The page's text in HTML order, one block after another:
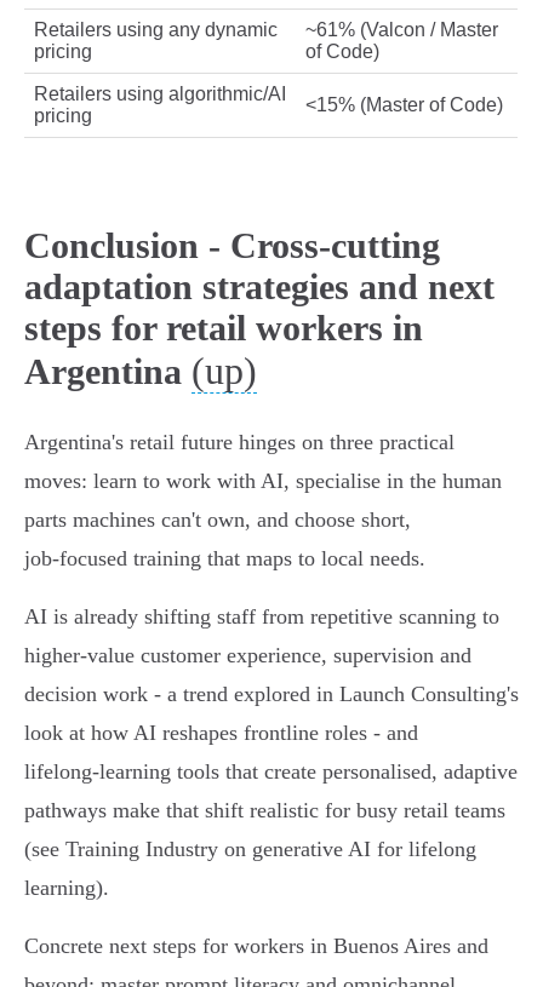
Retailers using any dynamic
pricing
~61% (Valcon / Master
of Code)
Retailers using algorithmic/AI
pricing
<15% (Master of Code)
Conclusion - Cross‑cutting
adaptation strategies and next
steps for retail workers in
Argentina (up)
Argentina's retail future hinges on three practical
moves: learn to work with AI, specialise in the human
parts machines can't own, and choose short,
job‑focused training that maps to local needs.
AI is already shifting staff from repetitive scanning to
higher‑value customer experience, supervision and
decision work - a trend explored in Launch Consulting's
look at how AI reshapes frontline roles - and
lifelong‑learning tools that create personalised, adaptive
pathways make that shift realistic for busy retail teams
(see Training Industry on generative AI for lifelong
learning).
Concrete next steps for workers in Buenos Aires and